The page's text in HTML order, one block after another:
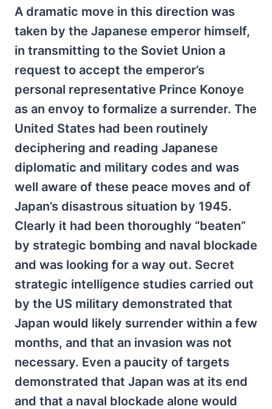
A dramatic move in this direction was
taken by the Japanese emperor himself,
in transmitting to the Soviet Union a
request to accept the emperor’s
personal representative Prince Konoye
as an envoy to formalize a surrender. The
United States had been routinely
deciphering and reading Japanese
diplomatic and military codes and was
well aware of these peace moves and of
Japan’s disastrous situation by 1945.
Clearly it had been thoroughly “beaten”
by strategic bombing and naval blockade
and was looking for a way out. Secret
strategic intelligence studies carried out
by the US military demonstrated that
Japan would likely surrender within a few
months, and that an invasion was not
necessary. Even a paucity of targets
demonstrated that Japan was at its end
and that a naval blockade alone would